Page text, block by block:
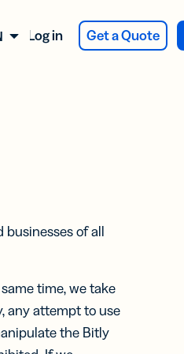
Integration
Integration
Log in Get a Quote
businesses of all
time, we take
any attempt to use
the Bitly